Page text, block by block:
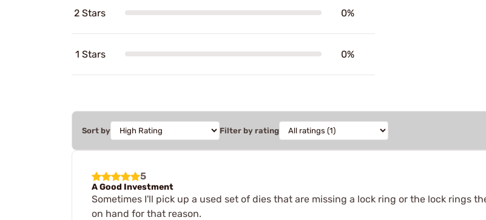
2 Stars 0%
1 Stars 0%
Sort by Filter by rating
5
A Good Investment
Sometimes I'll pick up a used set of dies that are missing a lock ring or the lock rings
on hand for that reason.